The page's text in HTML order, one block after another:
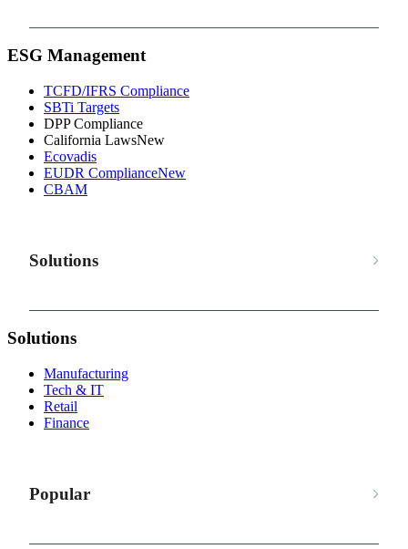
ESG Management
TCFD/IFRS Compliance
SBTi Targets
DPP Compliance
California LawsNew
Ecovadis
EUDR ComplianceNew
CBAM
Solutions
Solutions
Manufacturing
Tech & IT
Retail
Finance
Popular